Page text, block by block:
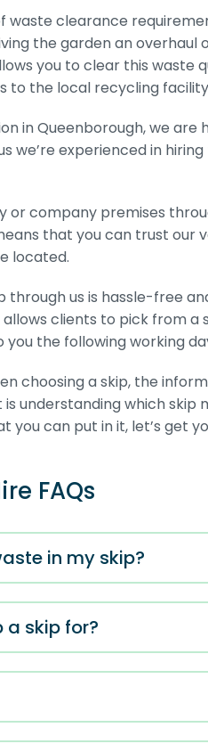
waste clearance
the garden an
you to clear this waste
to the local recycling
in Queenborough, we are
we’re experienced in
or company premises
that you can trust our
located.
through us is hassle-free
clients to pick from a
the following working
choosing a skip, the
understanding which
you can put in it, let’s get
FAQs
in my skip?
a skip for?